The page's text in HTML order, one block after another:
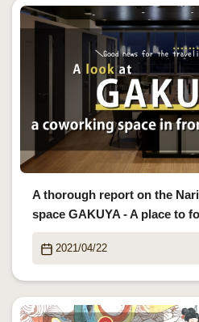
A thorough report on the
space GAKUYA - A place to
2021/04/22